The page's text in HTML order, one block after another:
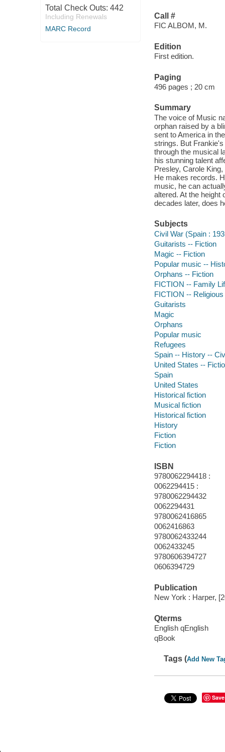
Total Check Outs: 442
Including Renewals
MARC Record
Call #
FIC ALBOM, M.
Edition
First edition.
Paging
496 pages ; 20 cm
Summary
The voice of Music
orphan raised by a
sent to America in
strings. But
through the musical
his stunning talent
Presley, Carole
He makes records.
music, he can
altered. At the height
decades later, does
Subjects
Civil War (Spain :
Guitarists -- Fiction
Magic -- Fiction
Popular music --
Orphans -- Fiction
FICTION -- Family
FICTION -- Religious
Guitarists
Magic
Orphans
Popular music
Refugees
Spain -- History --
United States --
Spain
United States
Historical fiction
Musical fiction
Historical fiction
History
Fiction
Fiction
ISBN
9780062294418 :
0062294415 :
9780062294432
0062294431
9780062416865
0062416863
9780062433244
0062433245
9780606394727
0606394729
Publication
New York : Harper,
Qterms
English qEnglish
qBook
Tags (Add New
Save